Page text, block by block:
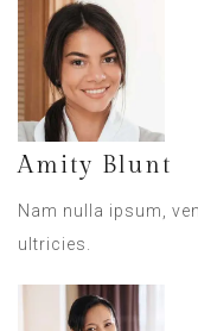
Amity Blunt
Nam nulla ipsum,
ultricies.